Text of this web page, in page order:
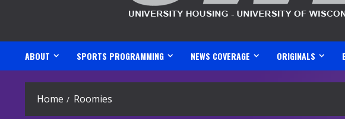
ABOUT SPORTS PROGRAMMING NEWS COVERAGE ORIGINALS
Home Roomies